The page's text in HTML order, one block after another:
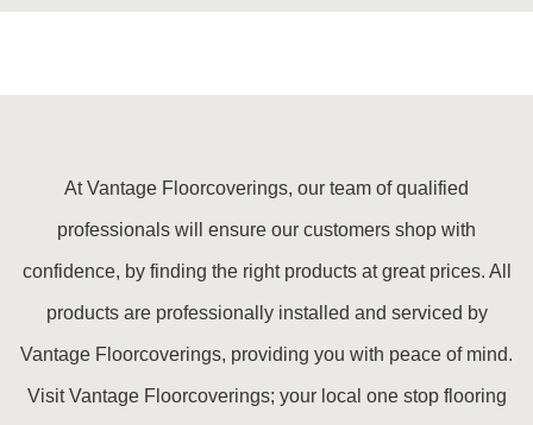
At Vantage Floorcoverings, our team of qualified
professionals will ensure our customers shop with
confidence, by finding the right products at great prices. All
products are professionally installed and serviced by
Vantage Floorcoverings, providing you with peace of mind.
Visit Vantage Floorcoverings; your local one stop flooring